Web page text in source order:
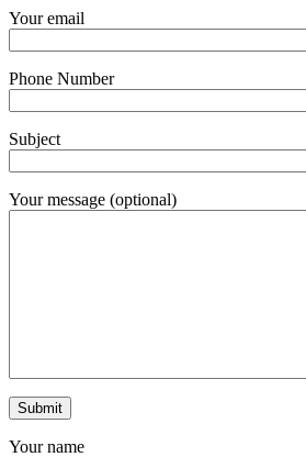
Your email
Phone Number
Subject
Your message (optional)
Your name